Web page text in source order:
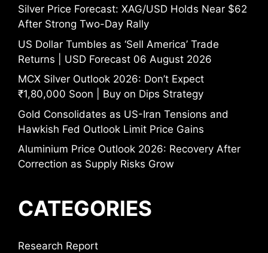
Silver Price Forecast: XAG/USD Holds Near $62
After Strong Two-Day Rally
US Dollar Tumbles as ‘Sell America’ Trade
Returns | USD Forecast 06 August 2026
MCX Silver Outlook 2026: Don’t Expect
₹1,80,000 Soon | Buy on Dips Strategy
Gold Consolidates as US-Iran Tensions and
Hawkish Fed Outlook Limit Price Gains
Aluminium Price Outlook 2026: Recovery After
Correction as Supply Risks Grow
CATEGORIES
Research Report